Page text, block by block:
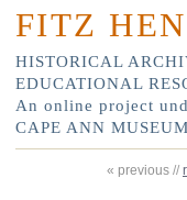
FITZ
HISTORICAL
EDUCATIONAL
An online project
CAPE ANN MUSEUM
« previous //